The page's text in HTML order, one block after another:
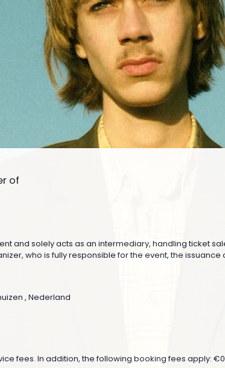
of
and solely acts as an intermediary, handling ticket
who is fully responsible for the event, the
, Nederland
fees. In addition, the following booking fees apply: